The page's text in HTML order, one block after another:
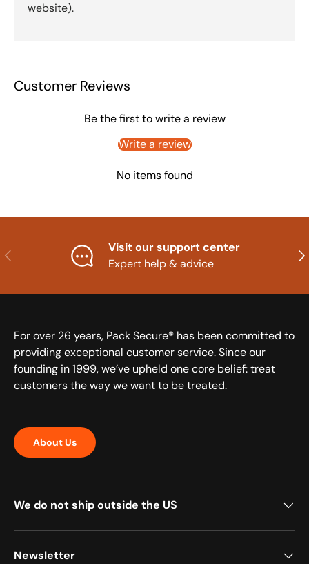
website).
Customer Reviews
Be the first to write a review
Write a review
No items found
Previous
Visit our support center
Expert help & advice
For over 26 years, Pack Secure® has been committed to
providing exceptional customer service. Since our
founding in 1999, we’ve upheld one core belief: treat
customers the way we want to be treated.
About Us
We do not ship outside the US
Newsletter